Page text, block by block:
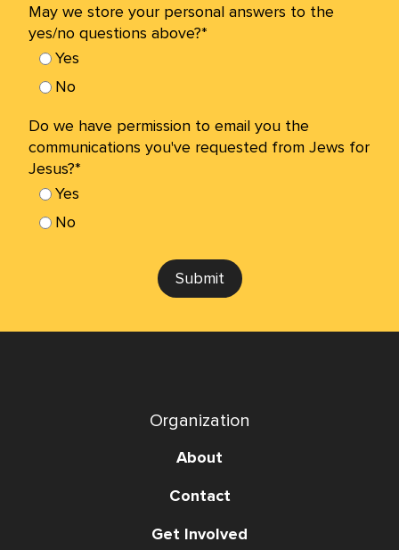
May we store your personal answers to the
yes/no questions above?*
Yes
No
Do we have permission to email you the
communications you've requested from Jews for
Jesus?*
Yes
No
Submit
Organization
About
Contact
Get Involved